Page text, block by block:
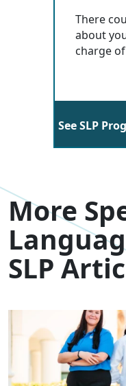
There
about
charge
See SLP
More
SLP